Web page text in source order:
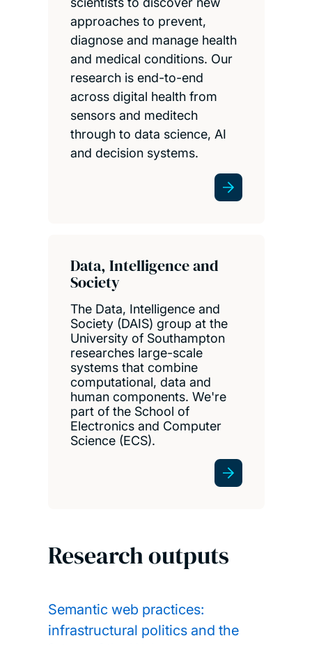
approaches to prevent,
diagnose and manage health
and medical conditions. Our
research is end-to-end
across digital health from
sensors and meditech
through to data science, AI
and decision systems.
Data, Intelligence and
Society
The Data, Intelligence and
Society (DAIS) group at the
University of Southampton
researches large-scale
systems that combine
computational, data and
human components. We're
part of the School of
Electronics and Computer
Science (ECS).
Research outputs
Semantic web practices:
infrastructural politics and the